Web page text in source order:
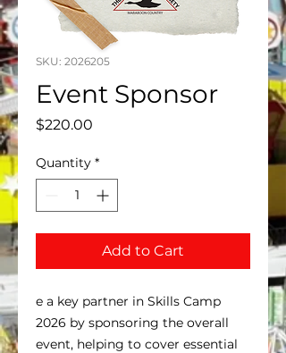
SKU: 2026205
Event Sponsor
$220.00
Quantity *
Add to Cart
e a key partner in Skills Camp
2026 by sponsoring the overall
event, helping to cover essential